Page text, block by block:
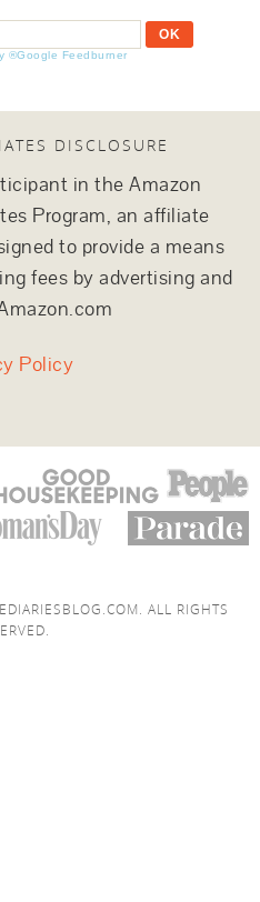
®Google Feedburner
DISCLOSURE
in the Amazon
Program, an affiliate
to provide a means
fees by advertising and
Policy
ALL RIGHTS